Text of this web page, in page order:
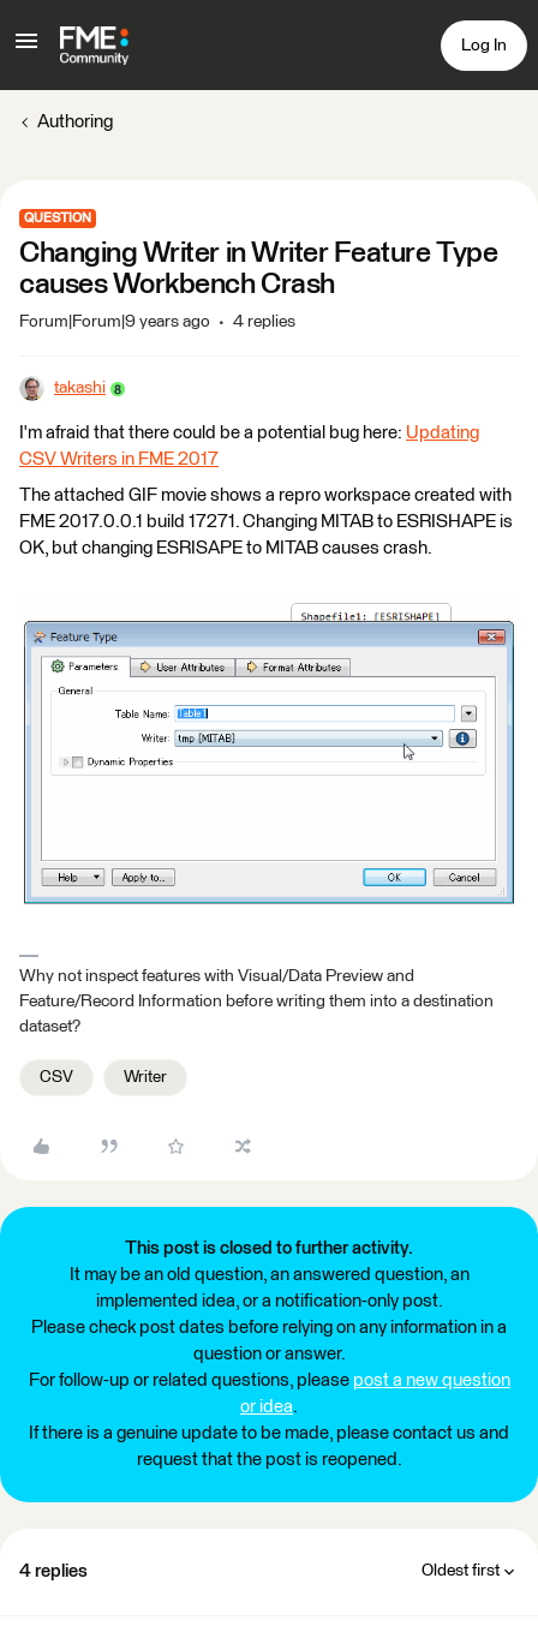
Log In
Authoring
QUESTION
Changing Writer in Writer Feature Type
causes Workbench Crash
Forum|Forum|9 years ago 4 replies
takashi
I'm afraid that there could be a potential bug here: Updating
CSV Writers in FME 2017
The attached GIF movie shows a repro workspace created with
FME 2017.0.0.1 build 17271. Changing MITAB to ESRISHAPE is
OK, but changing ESRISAPE to MITAB causes crash.
Why not inspect features with Visual/Data Preview and
Feature/Record Information before writing them into a destination
dataset?
CSV Writer
This post is closed to further activity.
It may be an old question, an answered question, an
implemented idea, or a notification-only post.
Please check post dates before relying on any information in a
question or answer.
For follow-up or related questions, please post a new question
or idea.
If there is a genuine update to be made, please contact us and
request that the post is reopened.
4 replies Oldest first